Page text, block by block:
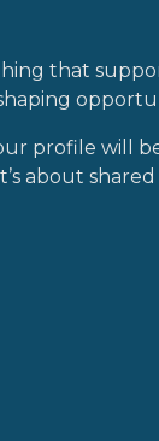
that
profile will
about